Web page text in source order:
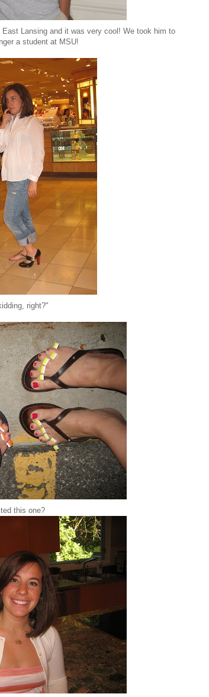
Lansing and it was very cool! We took him to
a student at MSU!
right?"
this one?